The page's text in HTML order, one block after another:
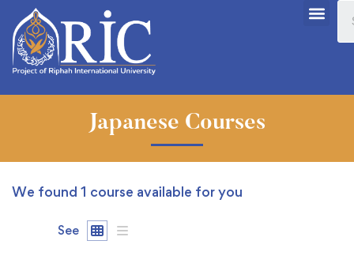
Japanese Courses
We found 1 course available for you
See